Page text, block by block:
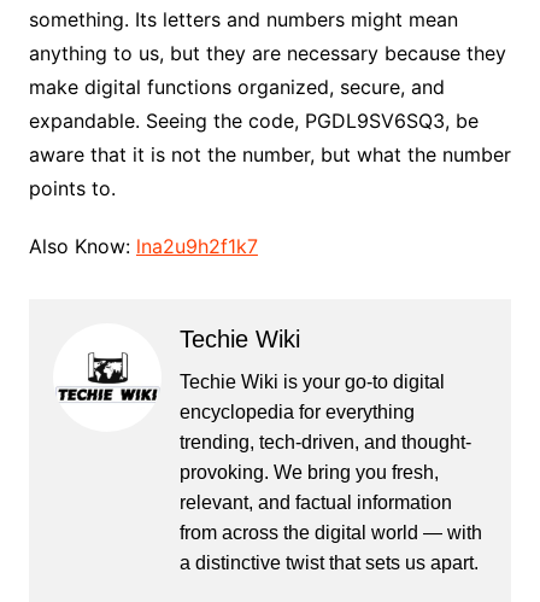
something. Its letters and numbers might mean
anything to us, but they are necessary because they
make digital functions organized, secure, and
expandable. Seeing the code, PGDL9SV6SQ3, be
aware that it is not the number, but what the number
points to.
Also Know: lna2u9h2f1k7
Techie Wiki
Techie Wiki is your go-to digital
encyclopedia for everything
trending, tech-driven, and thought-
provoking. We bring you fresh,
relevant, and factual information
from across the digital world — with
a distinctive twist that sets us apart.